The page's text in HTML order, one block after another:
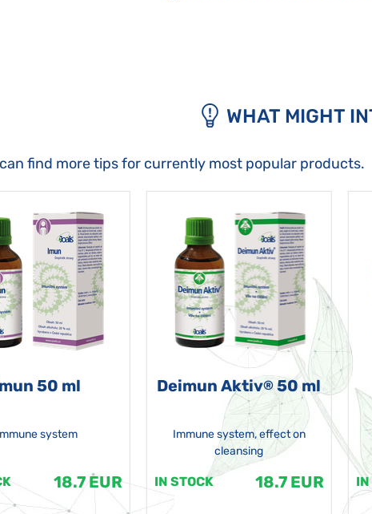
WHAT MIGHT
find more tips for currently most popular products.
50 ml
system
18.7 EUR
Deimun Aktiv® 50 ml
Immune system, effect on
cleansing
IN STOCK 18.7 EUR IN